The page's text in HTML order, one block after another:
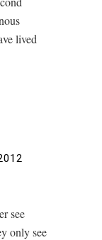
lived
see
only see